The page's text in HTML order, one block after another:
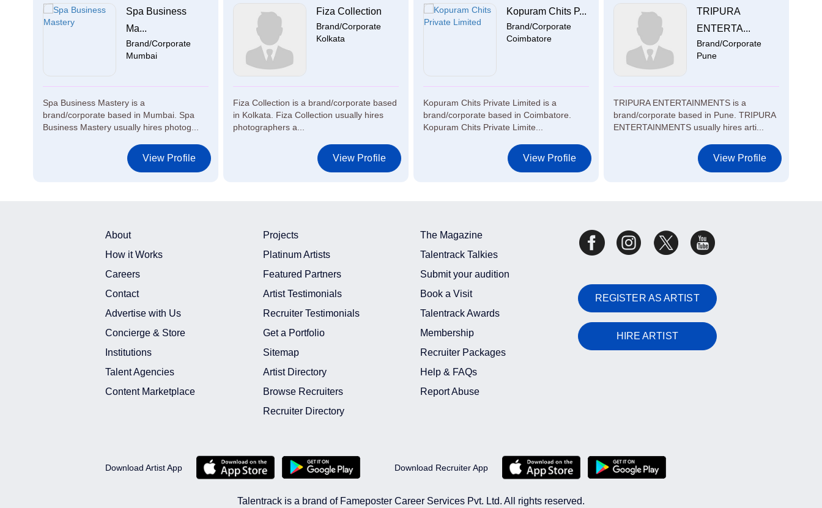
Spa Business
Ma...
Brand/Corporate
Mumbai
Spa Business Mastery is a
brand/corporate based in Mumbai. Spa
Business Mastery usually hires photog...
View Profile
Fiza Collection
Brand/Corporate
Kolkata
Fiza Collection is a brand/corporate based
in Kolkata. Fiza Collection usually hires
photographers a...
View Profile
Kopuram Chits P...
Brand/Corporate
Coimbatore
Kopuram Chits Private Limited is a
brand/corporate based in Coimbatore.
Kopuram Chits Private Limite...
View Profile
TRIPURA
ENTERTA...
Brand/Corporate
Pune
TRIPURA ENTERTAINMENTS is a
brand/corporate based in Pune. TRIPURA
ENTERTAINMENTS usually hires arti...
View Profile
About
How it Works
Careers
Contact
Advertise with Us
Concierge & Store
Institutions
Talent Agencies
Content Marketplace
Projects
Platinum Artists
Featured Partners
Artist Testimonials
Recruiter Testimonials
Get a Portfolio
Sitemap
Artist Directory
Browse Recruiters
Recruiter Directory
The Magazine
Talentrack Talkies
Submit your audition
Book a Visit
Talentrack Awards
Membership
Recruiter Packages
Help & FAQs
Report Abuse
REGISTER AS ARTIST
HIRE ARTIST
Download Artist App Download Recruiter App
Talentrack is a brand of Fameposter Career Services Pvt. Ltd. All rights reserved.